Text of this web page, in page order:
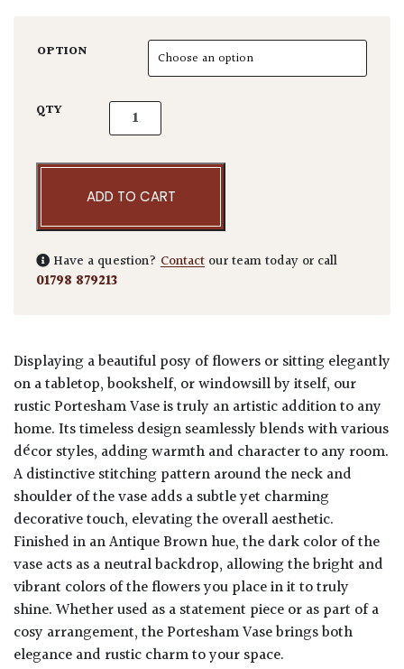
OPTION
QTY Portesham Vase Antique Brown quantity
ADD TO CART
Have a question? Contact our team today or call
01798 879213
Displaying a beautiful posy of flowers or sitting elegantly
on a tabletop, bookshelf, or windowsill by itself, our
rustic Portesham Vase is truly an artistic addition to any
home. Its timeless design seamlessly blends with various
décor styles, adding warmth and character to any room.
A distinctive stitching pattern around the neck and
shoulder of the vase adds a subtle yet charming
decorative touch, elevating the overall aesthetic.
Finished in an Antique Brown hue, the dark color of the
vase acts as a neutral backdrop, allowing the bright and
vibrant colors of the flowers you place in it to truly
shine. Whether used as a statement piece or as part of a
cosy arrangement, the Portesham Vase brings both
elegance and rustic charm to your space.